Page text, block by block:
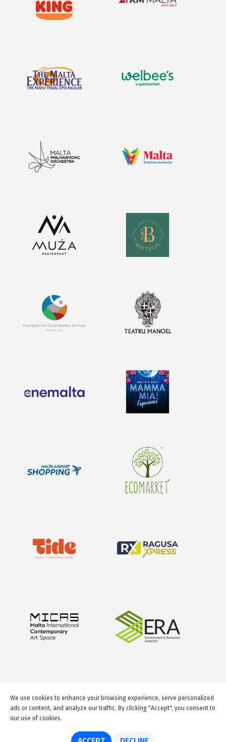
We use cookies to enhance your browsing experience, serve personalized
ads or content, and analyze our traffic. By clicking "Accept", you consent to
our use of cookies.
© 2026 GuideMeMalta.com